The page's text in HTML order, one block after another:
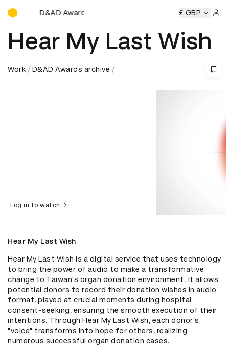
D&AD Awards Ceremony
Awards Ceremony D&AD Awards Ceremony D&AD
£ GBP
Hear My Last Wish
Work D&AD Awards archive
Log in to watch
Hear My Last Wish
Hear My Last Wish is a digital service that uses technology
to bring the power of audio to make a transformative
change to Taiwan's organ donation environment. It allows
potential donors to record their donation wishes in audio
format, played at crucial moments during hospital
consent-seeking, ensuring the smooth execution of their
intentions. Through Hear My Last Wish, each donor's
"voice" transforms into hope for others, realizing
numerous successful organ donation cases.